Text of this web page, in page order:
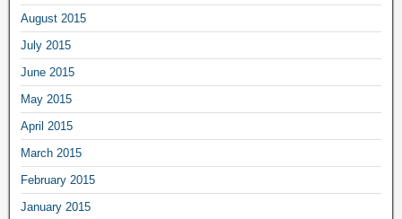
August 2015
July 2015
June 2015
May 2015
April 2015
March 2015
February 2015
January 2015